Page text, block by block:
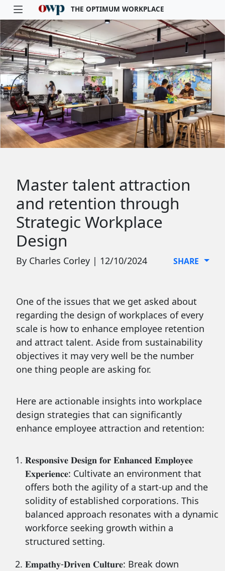
Skip to main content
THE OPTIMUM WORKPLACE
Master talent attraction
and retention through
Strategic Workplace
Design
By Charles Corley | 12/10/2024 SHARE
One of the issues that we get asked about
regarding the design of workplaces of every
scale is how to enhance employee retention
and attract talent. Aside from sustainability
objectives it may very well be the number
one thing people are asking for.
Here are actionable insights into workplace
design strategies that can significantly
enhance employee attraction and retention:
𝐑𝐞𝐬𝐩𝐨𝐧𝐬𝐢𝐯𝐞 𝐃𝐞𝐬𝐢𝐠𝐧 𝐟𝐨𝐫 𝐄𝐧𝐡𝐚𝐧𝐜𝐞𝐝 𝐄𝐦𝐩𝐥𝐨𝐲𝐞𝐞
𝐄𝐱𝐩𝐞𝐫𝐢𝐞𝐧𝐜𝐞: Cultivate an environment that
offers both the agility of a start-up and the
solidity of established corporations. This
balanced approach resonates with a dynamic
workforce seeking growth within a
structured setting.
𝐄𝐦𝐩𝐚𝐭𝐡𝐲-𝐃𝐫𝐢𝐯𝐞𝐧 𝐂𝐮𝐥𝐭𝐮𝐫𝐞: Break down